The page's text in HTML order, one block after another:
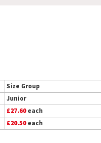
Size Group
Junior
£27.60each
£20.50each